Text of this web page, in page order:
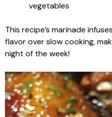
vegetables
This recipe’s marinade
flavor over slow cooking,
night of the week!